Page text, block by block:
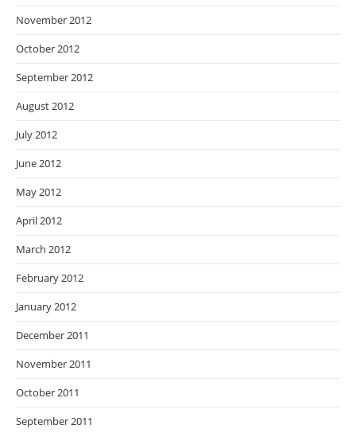
November 2012
October 2012
September 2012
August 2012
July 2012
June 2012
May 2012
April 2012
March 2012
February 2012
January 2012
December 2011
November 2011
October 2011
September 2011